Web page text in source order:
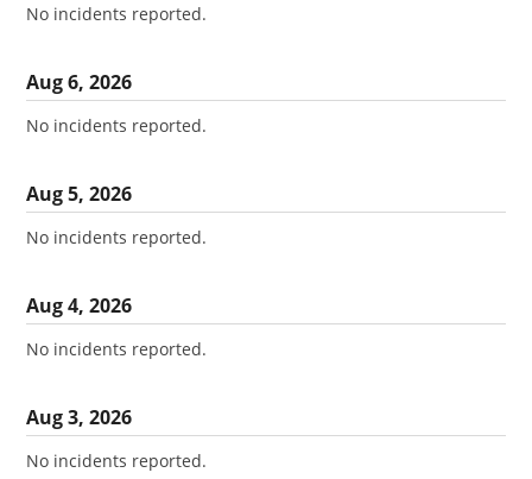
No incidents reported.
Aug6,2026
No incidents reported.
Aug5,2026
No incidents reported.
Aug4,2026
No incidents reported.
Aug3,2026
No incidents reported.